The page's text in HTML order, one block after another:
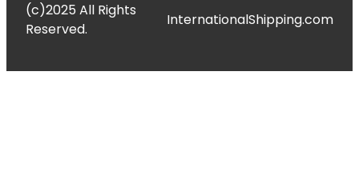
(c)2025 All Rights
Reserved.
InternationalShipping.com